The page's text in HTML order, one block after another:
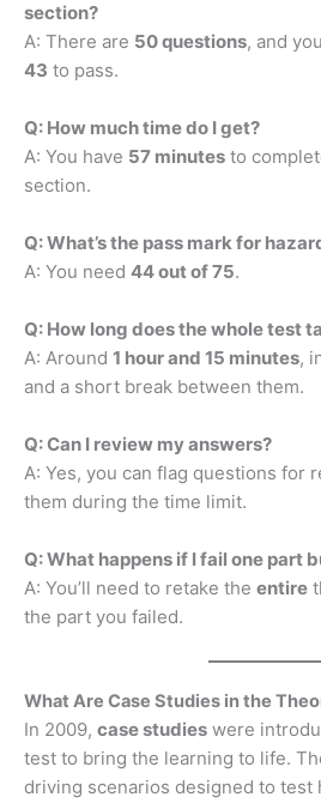
section?
A: There are 50 questions, and
43 to pass.
Q: How much time do I get?
A: You have 57 minutes to
section.
Q: What’s the pass mark for
A: You need 44 out of 75.
Q: How long does the whole test
A: Around 1 hour and 15 minutes,
and a short break between them.
Q: Can I review my answers?
A: Yes, you can flag questions for
them during the time limit.
Q: What happens if I fail one part
A: You’ll need to retake the entire
the part you failed.
What Are Case Studies in the
In 2009, case studies were
test to bring the learning to life.
driving scenarios designed to test